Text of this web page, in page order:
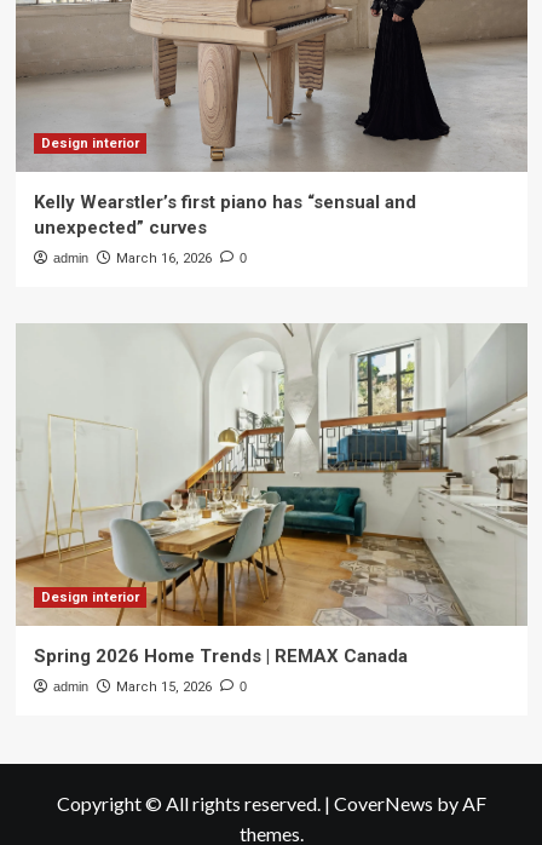
Design interior
Kelly Wearstler’s first piano has “sensual and
unexpected” curves
admin March 16, 2026 0
Design interior
Spring 2026 Home Trends | REMAX Canada
admin March 15, 2026 0
Copyright © All rights reserved. | CoverNews by AF
themes.